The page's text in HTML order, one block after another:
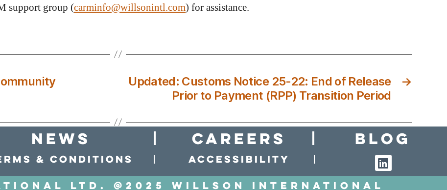
support group (carminfo@willsonintl.com) for assistance.
→
Updated: Customs Notice 25-22: End of Release
Prior to Payment (RPP) Transition Period
news Careers Blog
& conditions Accessibility
LTD. @2025 Willson International